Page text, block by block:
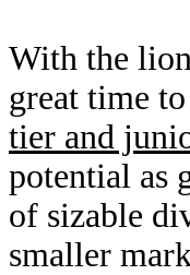
With the
great time
tier and
potential as
of sizable
smaller